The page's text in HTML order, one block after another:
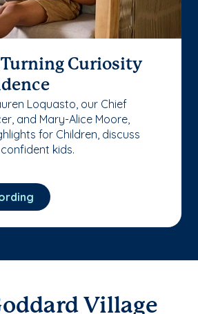
Curiosity
Loquasto, our Chief
and Mary-Alice Moore,
for Children, discuss
kids.
Village